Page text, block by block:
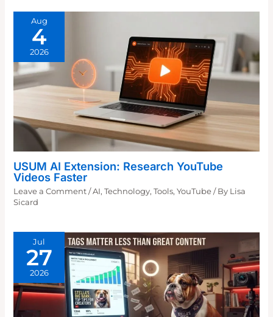
Aug
4
2026
USUM AI Extension: Research YouTube
Videos Faster
Leave a Comment /AI,Technology,Tools,YouTube / By Lisa
Sicard
Jul
27
2026